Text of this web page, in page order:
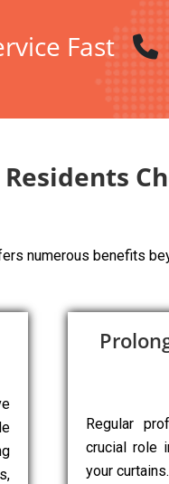
Fast
numerous benefits
Regular
crucial role
your